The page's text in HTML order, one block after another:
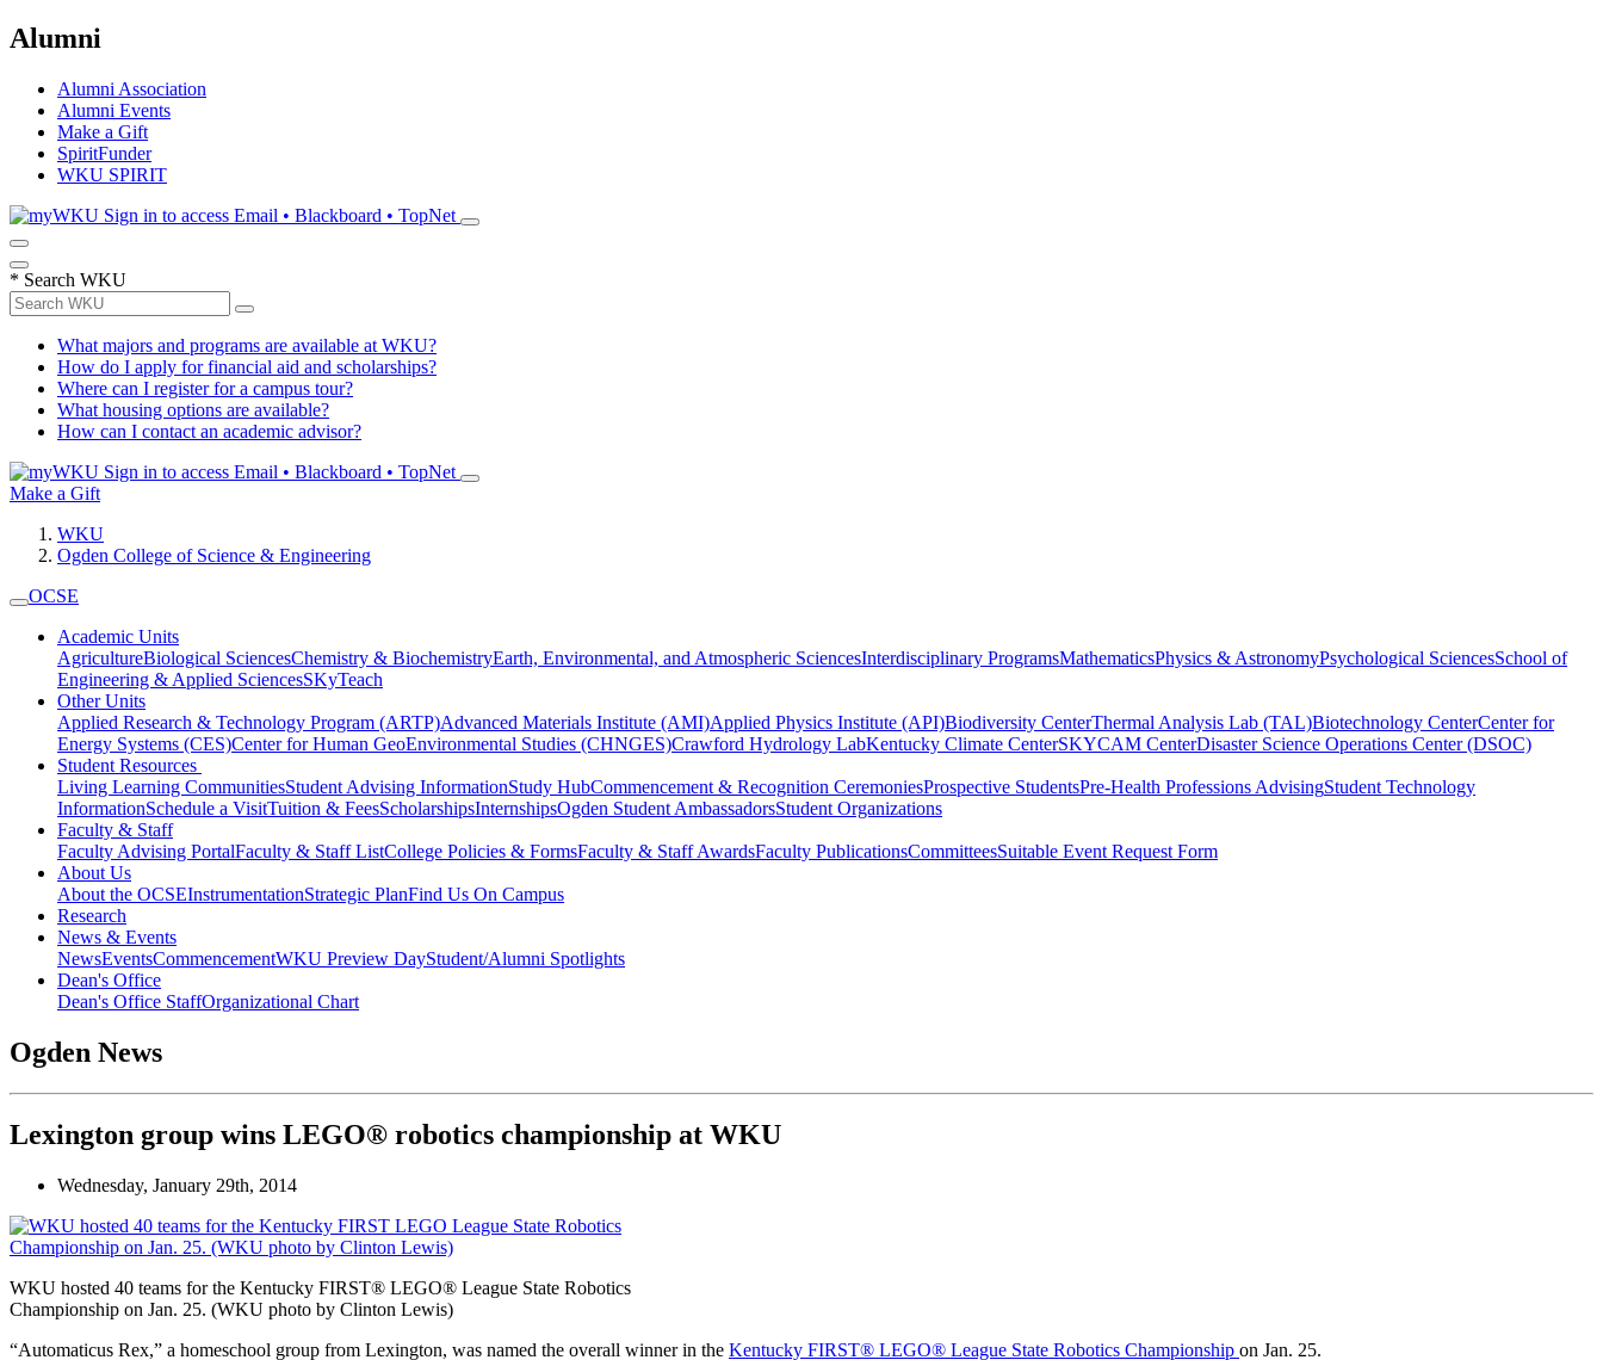
Alumni
Alumni Association
Alumni Events
Make a Gift
SpiritFunder
WKU SPIRIT
Sign in to access Email • Blackboard • TopNet
* Search WKU
What majors and programs are available at WKU?
How do I apply for financial aid and scholarships?
Where can I register for a campus tour?
What housing options are available?
How can I contact an academic advisor?
Sign in to access Email • Blackboard • TopNet
Make a Gift
WKU
Ogden College of Science & Engineering
OCSE
Academic Units
AgricultureBiological SciencesChemistry & BiochemistryEarth, Environmental, and Atmospheric SciencesInterdisciplinary ProgramsMathematicsPhysics & AstronomyPsychological SciencesSchool of
Engineering & Applied SciencesSKyTeach
Other Units
Applied Research & Technology Program (ARTP)Advanced Materials Institute (AMI)Applied Physics Institute (API)Biodiversity CenterThermal Analysis Lab (TAL)Biotechnology CenterCenter for
Energy Systems (CES)Center for Human GeoEnvironmental Studies (CHNGES)Crawford Hydrology LabKentucky Climate CenterSKYCAM CenterDisaster Science Operations Center (DSOC)
Student Resources
Living Learning CommunitiesStudent Advising InformationStudy HubCommencement & Recognition CeremoniesProspective StudentsPre-Health Professions AdvisingStudent Technology
InformationSchedule a VisitTuition & FeesScholarshipsInternshipsOgden Student AmbassadorsStudent Organizations
Faculty & Staff
Faculty Advising PortalFaculty & Staff ListCollege Policies & FormsFaculty & Staff AwardsFaculty PublicationsCommitteesSuitable Event Request Form
About Us
About the OCSEInstrumentationStrategic PlanFind Us On Campus
Research
News & Events
NewsEventsCommencementWKU Preview DayStudent/Alumni Spotlights
Dean's Office
Dean's Office StaffOrganizational Chart
Ogden News
Lexington group wins LEGO® robotics championship at WKU
Wednesday, January 29th, 2014
WKU hosted 40 teams for the Kentucky FIRST® LEGO® League State Robotics
Championship on Jan. 25. (WKU photo by Clinton Lewis)
“Automaticus Rex,” a homeschool group from Lexington, was named the overall winner in the Kentucky FIRST® LEGO® League State Robotics Championship on Jan. 25.